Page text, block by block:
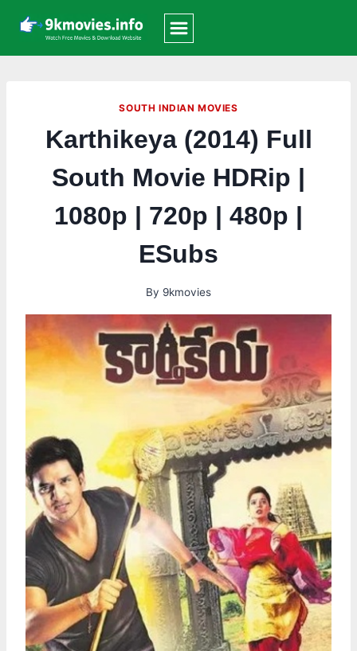
content
SOUTH INDIAN MOVIES
Karthikeya (2014) Full
South Movie HDRip |
1080p | 720p | 480p |
ESubs
By 9kmovies